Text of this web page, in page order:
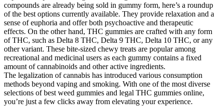
compounds are already being sold in gummy form, here’s a roundup
of the best options currently available. They provide relaxation and a
sense of euphoria and offer both psychoactive and therapeutic
effects. On the other hand, THC gummies are crafted with any form
of THC, such as Delta 8 THC, Delta 9 THC, Delta 10 THC, or any
other variant. These bite-sized chewy treats are popular among
recreational and medicinal users as each gummy contains a fixed
amount of cannabinoids and other active ingredients.
The legalization of cannabis has introduced various consumption
methods beyond vaping and smoking. With one of the most diverse
selections of best weed gummies and legal THC gummies online,
you’re just a few clicks away from elevating your experience.